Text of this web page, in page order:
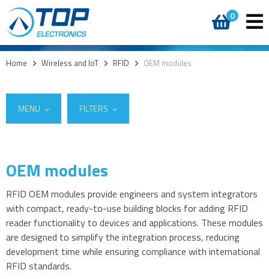
0
Home > Wireless and IoT > RFID > OEM modules
MENU FILTERS
5G
4G modules
3G modules
2G modules
AIoT modules
Antennas
Suppliers
OEM modules
RFID OEM modules provide engineers and system integrators
with compact, ready-to-use building blocks for adding RFID
reader functionality to devices and applications. These modules
are designed to simplify the integration process, reducing
development time while ensuring compliance with international
RFID standards.